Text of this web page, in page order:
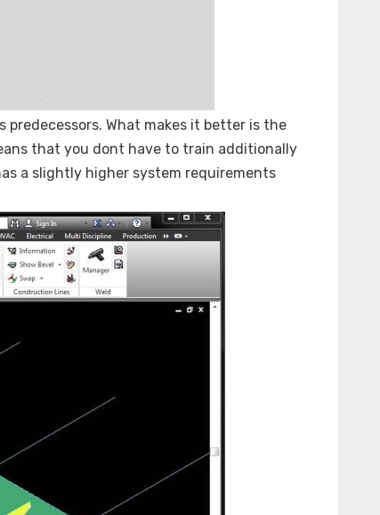
What makes it better is the
that you dont have to train additionally
a slightly higher system requirements